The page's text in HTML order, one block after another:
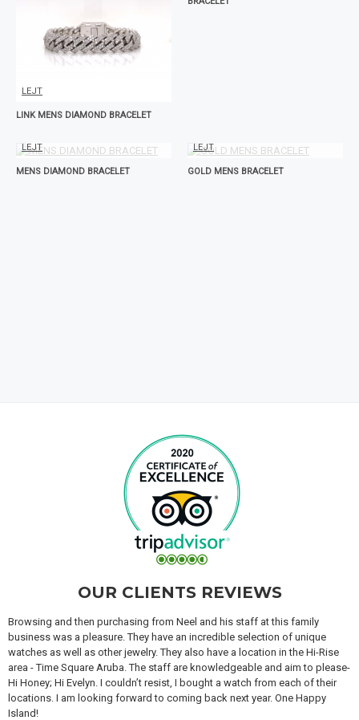
LEJT
LINK MENS DIAMOND BRACELET
LEJT
MENS DIAMOND BRACELET
LEJT
GOLD MENS BRACELET
OUR CLIENTS REVIEWS
Browsing and then purchasing from Neel and his staff at this family
business was a pleasure. They have an incredible selection of unique
watches as well as other jewelry. They also have a location in the Hi-Rise
area - Time Square Aruba. The staff are knowledgeable and aim to please-
Hi Honey; Hi Evelyn. I couldn’t resist, I bought a watch from each of their
locations. I am looking forward to coming back next year. One Happy
Island!